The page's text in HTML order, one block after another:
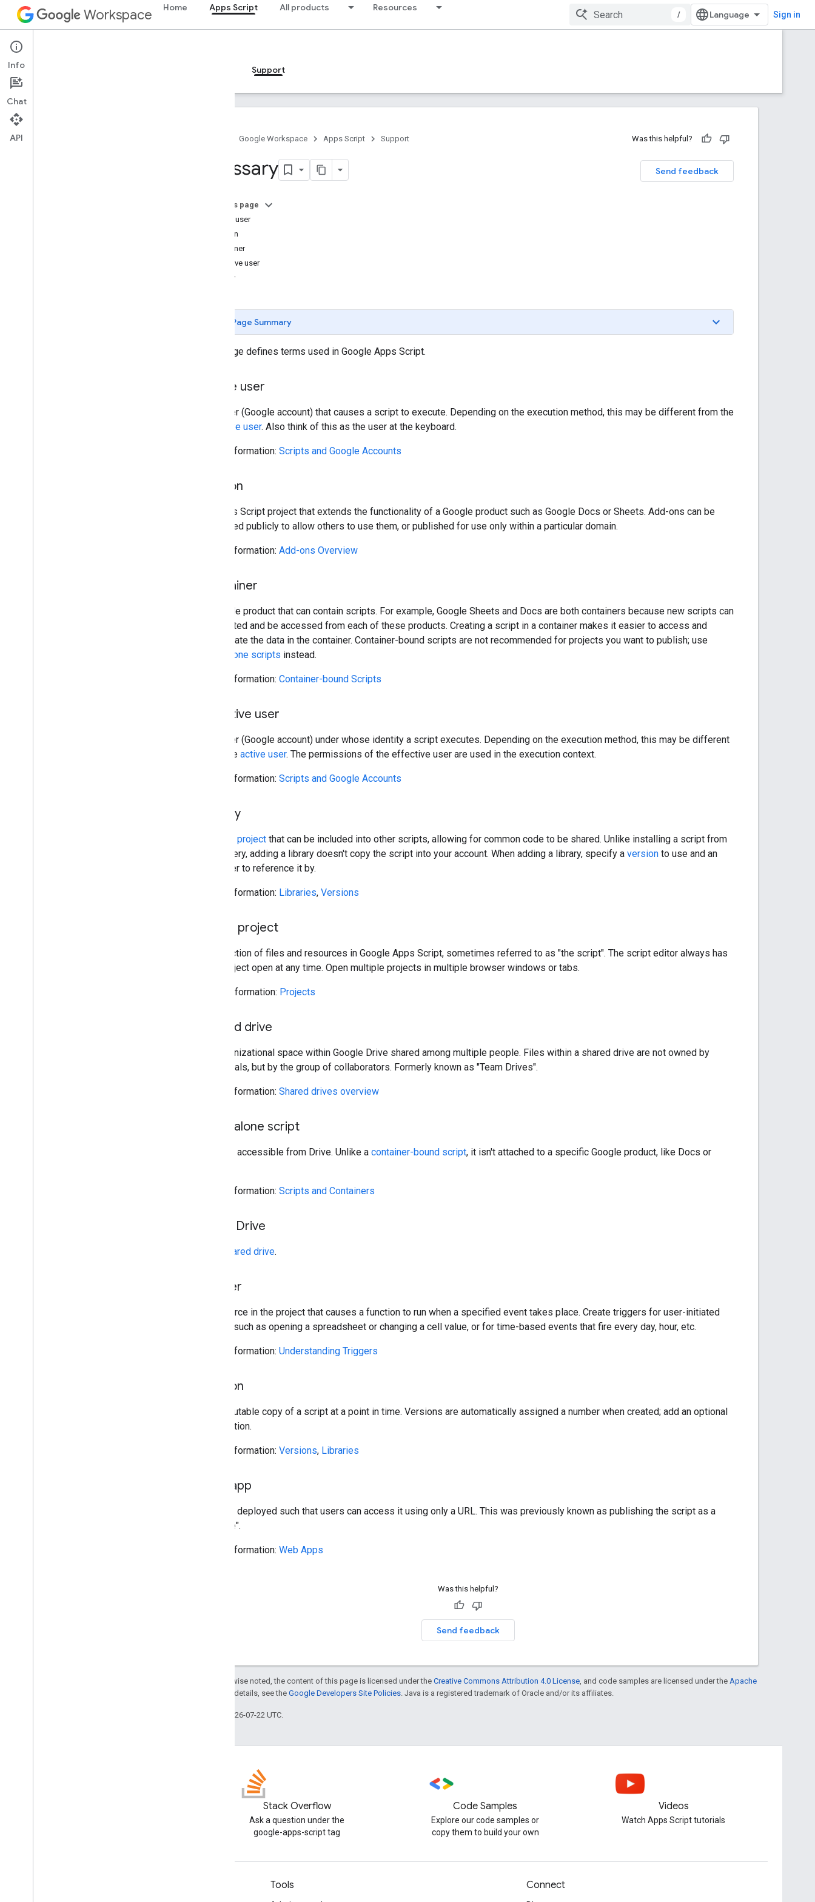
Workspace Home Apps Script All products Resources
/ Sign in
Apps Script
Overview Support
Google Workspace Apps Script Support Was this helpful?
Send feedback
Glossary
On this page
Active user
Add-on
Container
Effective user
Library
Page Summary
This page defines terms used in Google Apps Script.
Active user
The user (Google account) that causes a script to execute. Depending on the execution method, this may be different from the
effective user. Also think of this as the user at the keyboard.
More information: Scripts and Google Accounts
Add-on
An Apps Script project that extends the functionality of a Google product such as Google Docs or Sheets. Add-ons can be
published publicly to allow others to use them, or published for use only within a particular domain.
More information: Add-ons Overview
Container
A Google product that can contain scripts. For example, Google Sheets and Docs are both containers because new scripts can
be created and be accessed from each of these products. Creating a script in a container makes it easier to access and
manipulate the data in the container. Container-bound scripts are not recommended for projects you want to publish; use
standalone scripts instead.
More information: Container-bound Scripts
Effective user
The user (Google account) under whose identity a script executes. Depending on the execution method, this may be different
from the active user. The permissions of the effective user are used in the execution context.
More information: Scripts and Google Accounts
Library
script project that can be included into other scripts, allowing for common code to be shared. Unlike installing a script from
the gallery, adding a library doesn't copy the script into your account. When adding a library, specify a version to use and an
identifier to reference it by.
More information: Libraries, Versions
Script project
A collection of files and resources in Google Apps Script, sometimes referred to as "the script". The script editor always has
one project open at any time. Open multiple projects in multiple browser windows or tabs.
More Information: Projects
Shared drive
An organizational space within Google Drive shared among multiple people. Files within a shared drive are not owned by
individuals, but by the group of collaborators. Formerly known as "Team Drives".
More information: Shared drives overview
Standalone script
A script accessible from Drive. Unlike a container-bound script, it isn't attached to a specific Google product, like Docs or
More information: Scripts and Containers
Team Drive
Shared drive.
Trigger
A resource in the project that causes a function to run when a specified event takes place. Create triggers for user-initiated
events such as opening a spreadsheet or changing a cell value, or for time-based events that fire every day, hour, etc.
More information: Understanding Triggers
Version
An immutable copy of a script at a point in time. Versions are automatically assigned a number when created; add an optional
description.
More information: Versions, Libraries
Web app
A script deployed such that users can access it using only a URL. This was previously known as publishing the script as a
"service".
More information: Web Apps
Was this helpful?
Send feedback
Except as otherwise noted, the content of this page is licensed under the Creative Commons Attribution 4.0 License , and code samples are licensed under the Apache
. For details, see the Google Developers Site Policies . Java is a registered trademark of Oracle and/or its affiliates.
Last updated 2026-07-22 UTC.
Stack Overflow
Ask a question under the
google-apps-script tag
Code Samples
Explore our code samples or
copy them to build your own
Videos
Watch Apps Script tutorials
Tools Connect
Info
Chat
API